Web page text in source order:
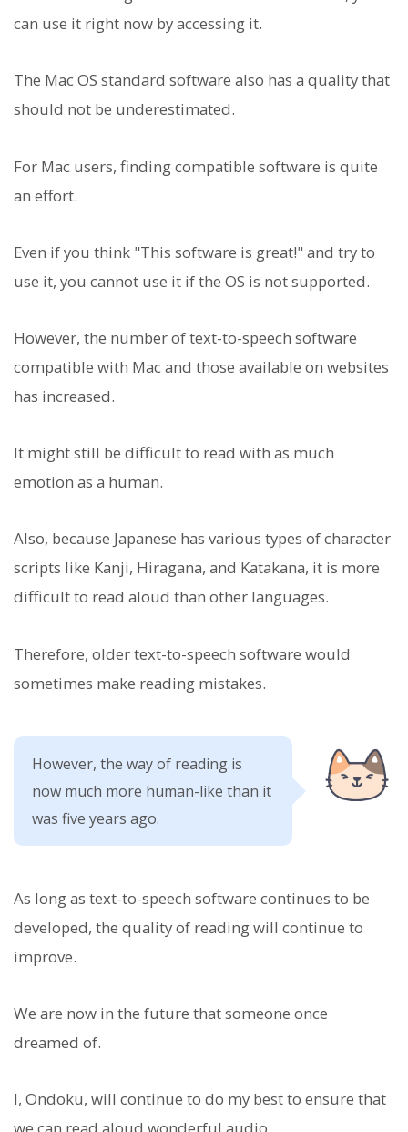
can use it right now by accessing it.
The Mac OS standard software also has a quality that
should not be underestimated.
For Mac users, finding compatible software is quite
an effort.
Even if you think "This software is great!" and try to
use it, you cannot use it if the OS is not supported.
However, the number of text-to-speech software
compatible with Mac and those available on websites
has increased.
It might still be difficult to read with as much
emotion as a human.
Also, because Japanese has various types of character
scripts like Kanji, Hiragana, and Katakana, it is more
difficult to read aloud than other languages.
Therefore, older text-to-speech software would
sometimes make reading mistakes.
However, the way of reading is
now much more human-like than it
was five years ago.
As long as text-to-speech software continues to be
developed, the quality of reading will continue to
improve.
We are now in the future that someone once
dreamed of.
I, Ondoku, will continue to do my best to ensure that